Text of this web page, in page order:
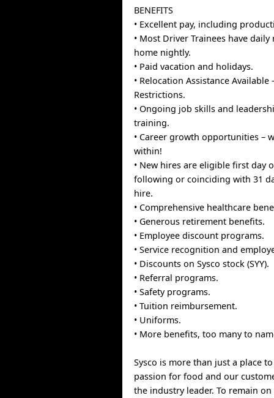
BENEFITS
• Excellent pay, including
• Most Driver Trainees have
home nightly.
• Paid vacation and holidays.
• Relocation Assistance Available
Restrictions.
• Ongoing job skills and
training.
• Career growth opportunities –
within!
• New hires are eligible first day
following or coinciding with 31
hire.
• Comprehensive healthcare
• Generous retirement benefits.
• Employee discount programs.
• Service recognition and
• Discounts on Sysco stock (SYY).
• Referral programs.
• Safety programs.
• Tuition reimbursement.
• Uniforms.
• More benefits, too many to
Sysco is more than just a place
passion for food and our
the industry leader. To remain